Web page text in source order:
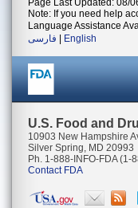
Page Last Updated: 08/
Note: If you need help
Language Assistance
فارسی
English
U.S. Food and
10903 New Hampshire
Silver Spring, MD 20993
Ph. 1-888-INFO-FDA (1-
Contact FDA